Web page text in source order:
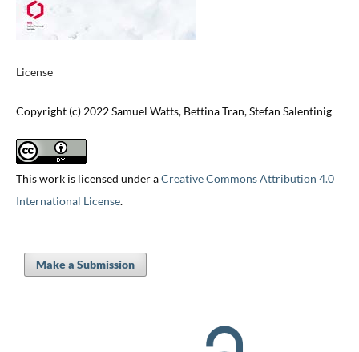
License
Copyright (c) 2022 Samuel Watts, Bettina Tran, Stefan Salentinig
This work is licensed under aCreative Commons Attribution 4.0
International License.
Make a Submission